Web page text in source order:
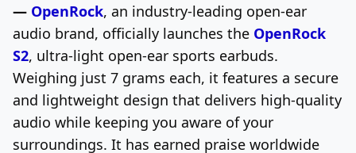
— OpenRock, an industry-leading open-ear
audio brand, officially launches the OpenRock
S2, ultra-light open-ear sports earbuds.
Weighing just 7 grams each, it features a secure
and lightweight design that delivers high-quality
audio while keeping you aware of your
surroundings. It has earned praise worldwide